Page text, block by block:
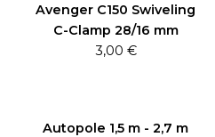
Avenger C150 Swiveling
C-Clamp 28/16 mm
3,00 €
Autopole 1,5 m - 2,7 m